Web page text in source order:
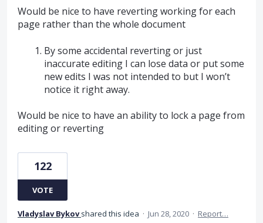
Would be nice to have reverting working for each
page rather than the whole document
By some accidental reverting or just
inaccurate editing I can lose data or put some
new edits I was not intended to but I won’t
notice it right away.
Would be nice to have an ability to lock a page from
editing or reverting
122
VOTE
Vladyslav Bykov shared this idea · Jun 28, 2020 · Report…